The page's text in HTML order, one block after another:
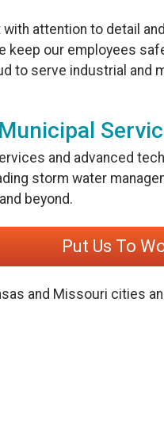
attention to detail
keep our employees
to serve industrial and
and advanced
storm water
beyond.
Put Us To
and Missouri cities